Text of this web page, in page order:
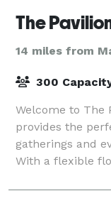
The
14 miles from
300
Welcome to The
provides the
gatherings and
With a flexible
all of your